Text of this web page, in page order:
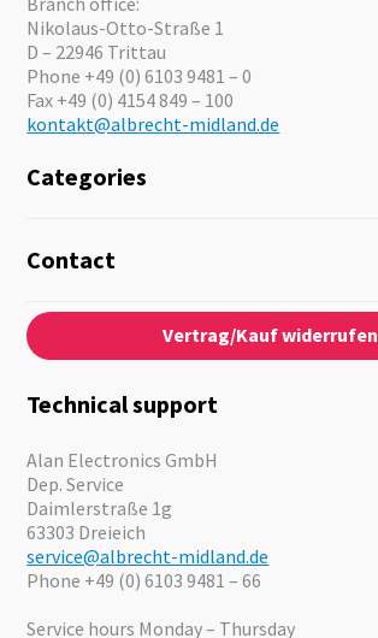
Nikolaus-Otto-Straße 1
D – 22946 Trittau
Phone +49 (0) 6103 9481 – 0
Fax +49 (0) 4154 849 – 100
kontakt@albrecht-midland.de
Categories
Guide-Systems
Audio
Emergency Equipment
Motorcycle
Offers
Contact
Contact
About us
News
Jobs
Catalogues
Vertrag/Kauf widerrufen
Technical support
Alan Electronics GmbH
Dep. Service
Daimlerstraße 1g
63303 Dreieich
service@albrecht-midland.de
Phone +49 (0) 6103 9481 – 66
Service hours Monday – Thursday